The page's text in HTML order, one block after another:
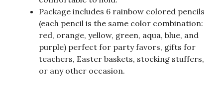
Package includes 6 rainbow colored pencils
(each pencil is the same color combination:
red, orange, yellow, green, aqua, blue, and
purple) perfect for party favors, gifts for
teachers, Easter baskets, stocking stuffers,
or any other occasion.